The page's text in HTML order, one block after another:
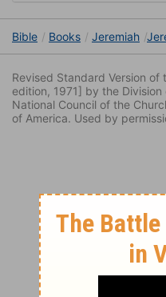
Bible Books Jeremiah
Revised Standard Version
edition, 1971] by the
National Council of the
of America. Used by